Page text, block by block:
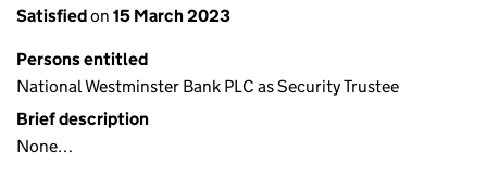
Satisfiedon 15 March 2023
Persons entitled
National Westminster Bank PLC as Security Trustee
Brief description
None…